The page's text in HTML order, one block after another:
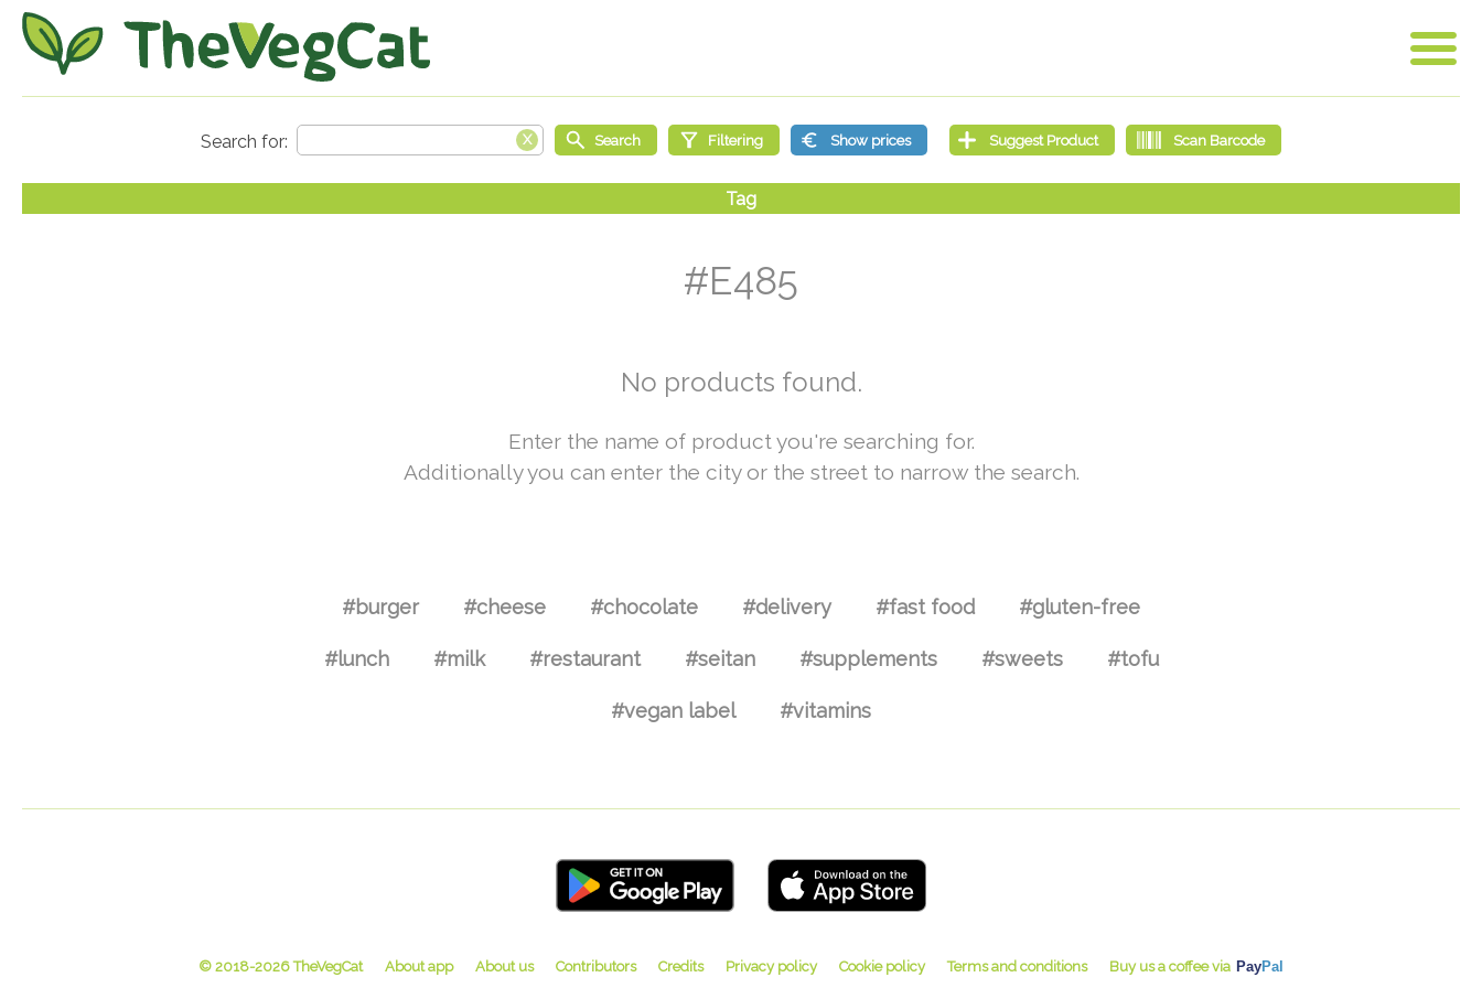
#E485
No products found.
Enter the name of product you're searching for.
Additionally you can enter the city or the street to narrow the search.
#burger #cheese #chocolate #delivery #fast food #gluten-free
#lunch #milk #restaurant #seitan #supplements #sweets #tofu
#vegan label #vitamins
© 2018-2026 TheVegCat